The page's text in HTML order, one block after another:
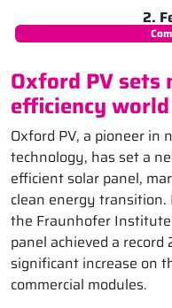
2.
Oxford PV sets
efficiency
Oxford PV, a pioneer in
technology, has set a
efficient solar panel,
clean energy
the Fraunhofer
panel achieved a
significant increase on
commercial modules.